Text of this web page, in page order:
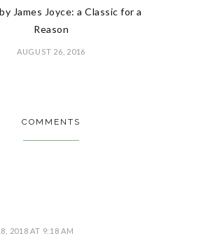
James Joyce: a Classic for a
Reason
AUGUST 26, 2016
COMMENTS
2018 AT 9:18 AM